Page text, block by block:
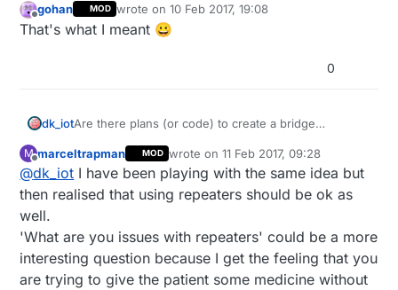
Offline
gohan MOD wrote on10 Feb 2017, 19:08
last edited by
That's what I meant 😀
0
dk_iotAre there plans (or code) to create a bridge
network?
I'd like to have a some RS485 nodes to a few central
locations in the house, from there on use a RF24
network.
Now I am enabling the Repeater functionality on
prone to more errors.
(I tried to google for an answer, but could not find
the right keywords to find an answer)
Looking forward to a nice discussion :)
M
Offline
marceltrapman MOD wrote on11 Feb 2017, 09:28
last edited by
@dk_iot I have been playing with the same idea but
then realised that using repeaters should be ok as
well.
'What are you issues with repeaters' could be a more
interesting question because I get the feeling that you
are trying to give the patient some medicine without